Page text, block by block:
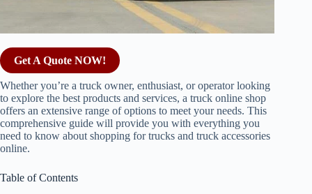
Get A Quote NOW!
Whether you’re a truck owner, enthusiast, or operator looking
to explore the best products and services, a truck online shop
offers an extensive range of options to meet your needs. This
comprehensive guide will provide you with everything you
need to know about shopping for trucks and truck accessories
online.
Table of Contents